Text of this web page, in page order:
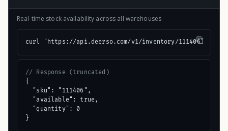
Real-time stock availability across all warehouses
curl "https://api.deerso.com/v1/inventory/111406"
// Response (truncated)
{
  "sku": "111406",
  "available": true,
  "quantity": 0
}